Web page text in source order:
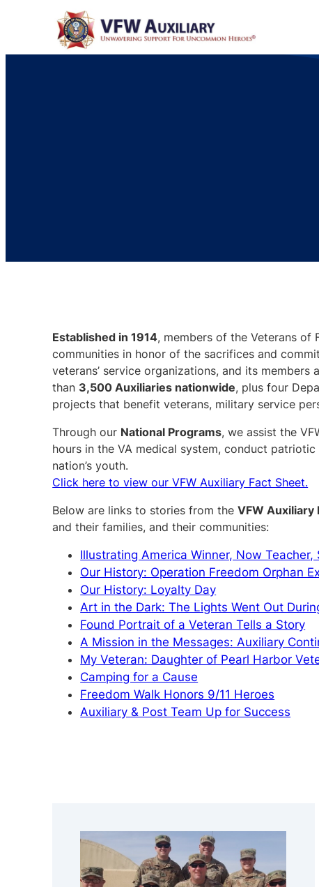
Established in 1914, members of the Veterans of
communities in honor of the sacrifices and
veterans’ service organizations, and its
than 3,500 Auxiliaries nationwide, plus four
projects that benefit veterans, military service
Through our National Programs, we assist the
hours in the VA medical system, conduct
nation’s youth.
Click here to view our VFW Auxiliary Fact Sheet.
Below are links to stories from theVFW Auxiliary
and their families, and their communities:
Illustrating America Winner, Now
Our History: Operation Freedom Orphan
Our History: Loyalty Day
Art in the Dark: The Lights Went Out
Found Portrait of a Veteran Tells a Story
A Mission in the Messages: Auxiliary
My Veteran: Daughter of Pearl Harbor
Camping for a Cause
Freedom Walk Honors 9/11 Heroes
Auxiliary & Post Team Up for Success